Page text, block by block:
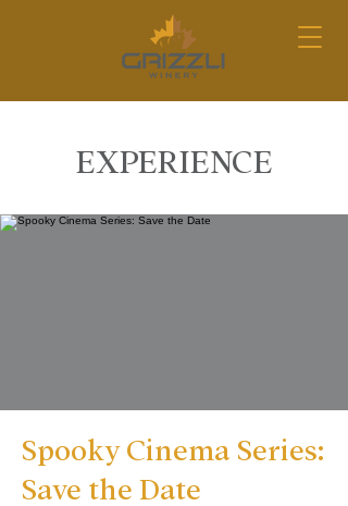
EXPERIENCE
Spooky Cinema Series:
Save the Date